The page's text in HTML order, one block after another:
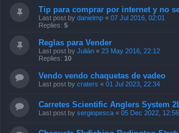
Tip para comprar por internet y no
Last post by danielmp « 07 Jul 2016, 02:01
Replies: 5
Reglas para Vender
Last post by Julián « 23 May 2016, 22:12
Replies: 10
Vendo vendo chaquetas de vadeo
Last post by craters « 01 Jul 2023, 22:34
Carretes Scientific Anglers System
Last post by sergiopesca « 05 Dec 2022, 12:56